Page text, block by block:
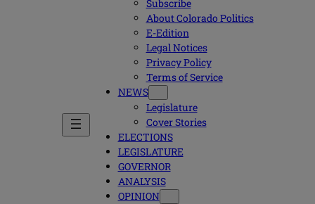
Subscribe
About Colorado Politics
E-Edition
Legal Notices
Privacy Policy
Terms of Service
NEWS
Legislature
Cover Stories
ELECTIONS
LEGISLATURE
GOVERNOR
ANALYSIS
OPINION